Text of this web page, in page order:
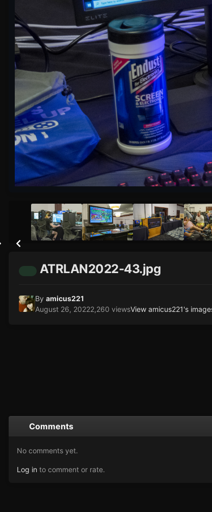
ATRLAN2022-43.jpg
By amicus221
August 26, 20222,260 viewsView amicus221's
Comments
No comments yet.
Log in to comment or rate.